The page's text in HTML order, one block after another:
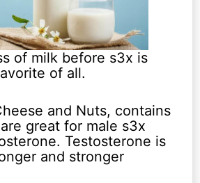
of milk before s3x is
of all.
and Nuts, contains
great for male s3x
Testosterone is
and stronger